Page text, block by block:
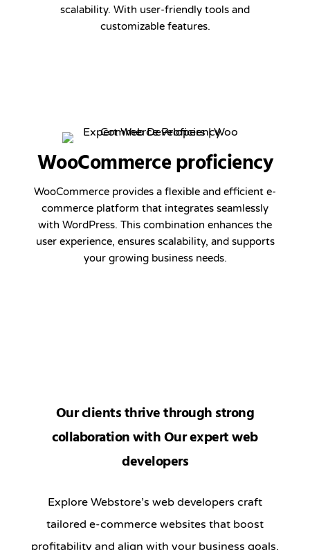
scalability. With user-friendly tools and
customizable features.
WooCommerce proficiency
WooCommerce provides a flexible and efficient e-
commerce platform that integrates seamlessly
with WordPress. This combination enhances the
user experience, ensures scalability, and supports
your growing business needs.
Our clients thrive through strong
collaboration with Our expert web
developers
Explore Webstore’s web developers craft
tailored e-commerce websites that boost
profitability and align with your business goals.